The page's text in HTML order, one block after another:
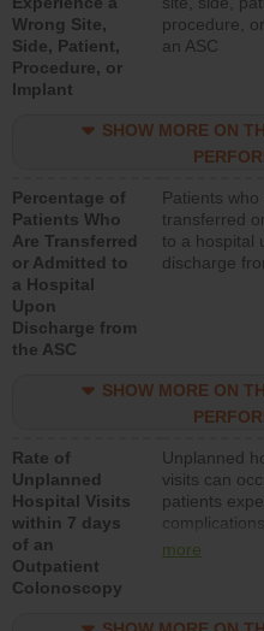
Wrong Site,
Side, Patient,
Procedure, or
Implant
procedure,
an ASC
SHOW MORE ON
Percentage of
Patients Who
Are Transferred
or Admitted to
a Hospital
Upon
Discharge from
the ASC
Patients who
transferred
to a hospital
discharge
SHOW MORE ON
Rate of
Unplanned
Hospital Visits
within 7 days
of an
Outpatient
Colonoscopy
Unplanned
visits can
patients
colonoscopy
more